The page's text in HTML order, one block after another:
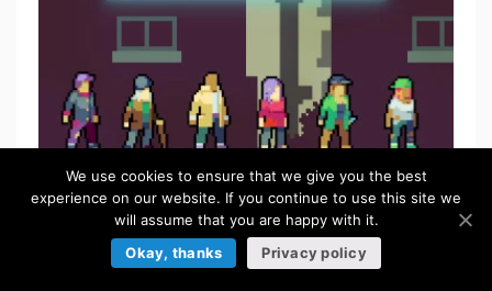
We use cookies to ensure that we give you the best
experience on our website. If you continue to use this site we
will assume that you are happy with it.
Okay, thanks
Privacy policy